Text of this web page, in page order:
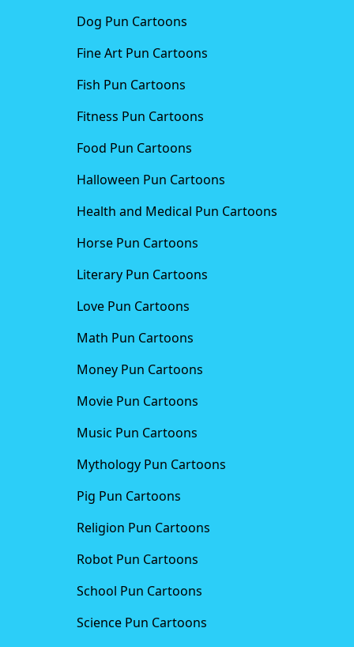
Dog Pun Cartoons
Fine Art Pun Cartoons
Fish Pun Cartoons
Fitness Pun Cartoons
Food Pun Cartoons
Halloween Pun Cartoons
Health and Medical Pun Cartoons
Horse Pun Cartoons
Literary Pun Cartoons
Love Pun Cartoons
Math Pun Cartoons
Money Pun Cartoons
Movie Pun Cartoons
Music Pun Cartoons
Mythology Pun Cartoons
Pig Pun Cartoons
Religion Pun Cartoons
Robot Pun Cartoons
School Pun Cartoons
Science Pun Cartoons